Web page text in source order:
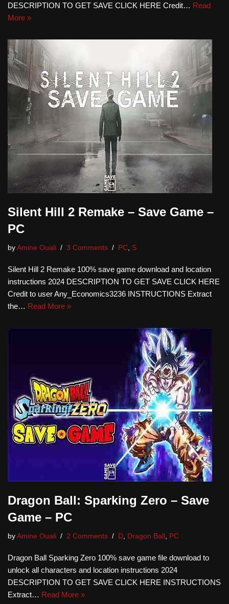
DESCRIPTION TO GET SAVE CLICK HERE Credit… Read
More »
Silent Hill 2 Remake – Save Game –
PC
by Amine Ouali 3 Comments PC S
Silent Hill 2 Remake 100% save game download and location
instructions 2024 DESCRIPTION TO GET SAVE CLICK HERE
Credit to user Any_Economics3236 INSTRUCTIONS Extract
the… Read More »
Dragon Ball: Sparking Zero – Save
Game – PC
by Amine Ouali 2 Comments D Dragon Ball PC
Dragon Ball Sparking Zero 100% save game file download to
unlock all characters and location instructions 2024
DESCRIPTION TO GET SAVE CLICK HERE INSTRUCTIONS
Extract… Read More »